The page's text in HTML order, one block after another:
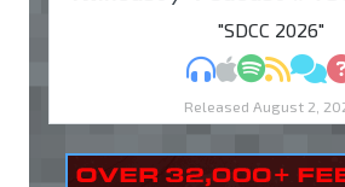
"SDCC 2026"
MP3AppleSpotify
RSS
Released August 2,